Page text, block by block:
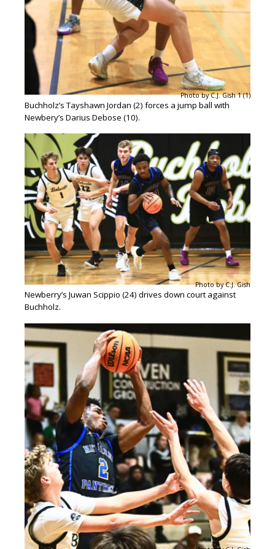
Photo by C.J. Gish 1 (1)
Buchholz’s Tayshawn Jordan (2) forces a jump ball with
Newbery’s Darius Debose (10).
Photo by C.J. Gish
Newberry’s Juwan Scippio (24) drives down court against
Buchholz.